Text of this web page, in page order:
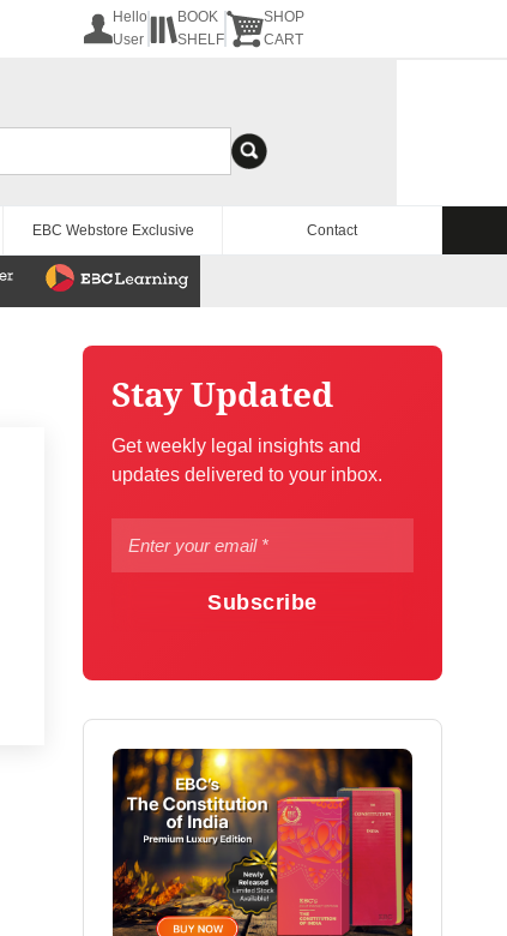
Hello
User
BOOK
SHELF
SHOP
CART
EBC Webstore Exclusive Contact
Stay Updated
Get weekly legal insights and
updates delivered to your inbox.
Subscribe